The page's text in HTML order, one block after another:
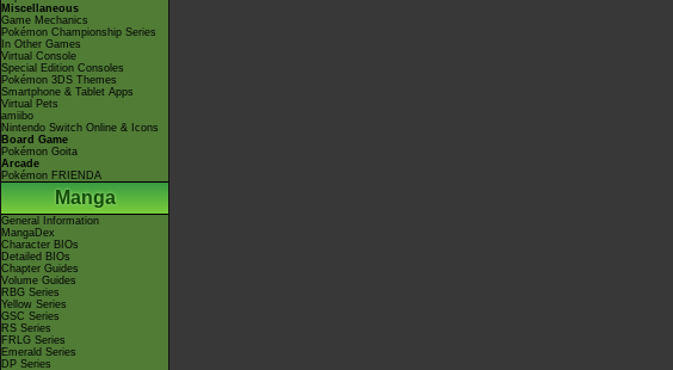
Miscellaneous
Game Mechanics
Pokémon Championship Series
In Other Games
Virtual Console
Special Edition Consoles
Pokémon 3DS Themes
Smartphone & Tablet Apps
Virtual Pets
amiibo
Nintendo Switch Online & Icons
Board Game
Pokémon Goita
Arcade
Pokémon FRIENDA
Manga
General Information
MangaDex
Character BIOs
Detailed BIOs
Chapter Guides
Volume Guides
RBG Series
Yellow Series
GSC Series
RS Series
FRLG Series
Emerald Series
DP Series